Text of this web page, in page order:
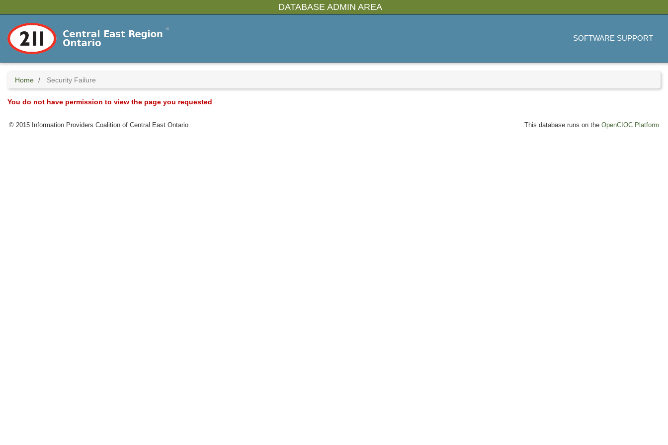
to
content
DATABASE ADMIN AREA
SOFTWARE SUPPORT
Home Security Failure
You do not have permission to view the page you requested
© 2015 Information Providers Coalition of Central East Ontario This database runs on the OpenCIOC Platform